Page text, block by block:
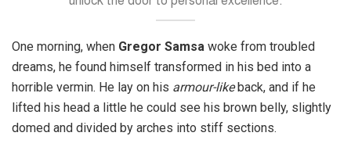
One morning, when Gregor Samsa woke from troubled
dreams, he found himself transformed in his bed into a
horrible vermin. He lay on his armour-likeback, and if he
lifted his head a little he could see his brown belly, slightly
domed and divided by arches into stiff sections.